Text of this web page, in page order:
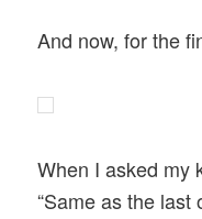
And now, for the
When I asked my
“Same as the last